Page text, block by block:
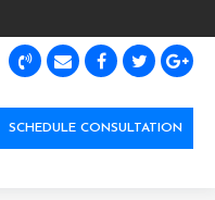
SCHEDULE CONSULTATION